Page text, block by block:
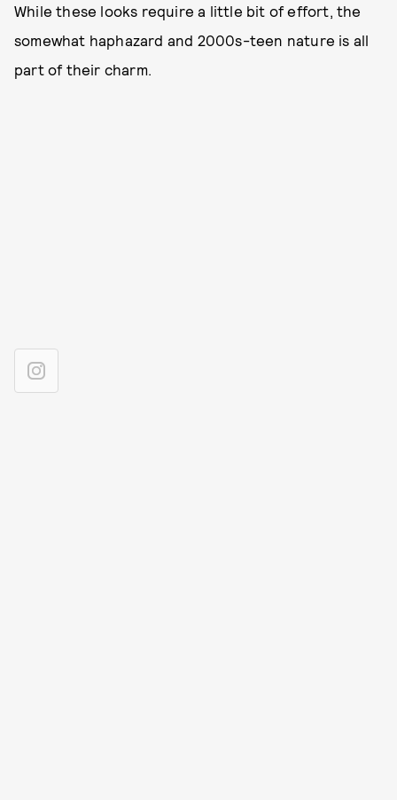
While these looks require a little bit of effort, the
somewhat haphazard and 2000s-teen nature is all
part of their charm.